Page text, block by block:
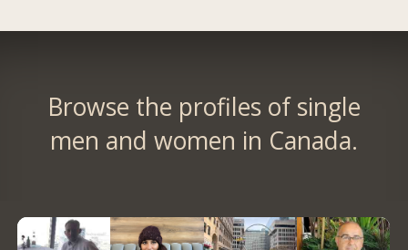
Browse the profiles of single
men and women in Canada.